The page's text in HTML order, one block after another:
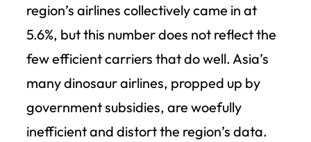
region’s airlines collectively came in at
5.6%, but this number does not reflect the
few efficient carriers that do well. Asia’s
many dinosaur airlines, propped up by
government subsidies, are woefully
inefficient and distort the region’s data.